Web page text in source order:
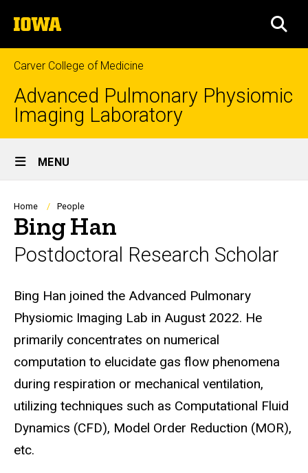
to
content
The
University
of
Iowa
Carver College of Medicine
Advanced Pulmonary Physiomic
Imaging Laboratory
Site
Main
Navigation
MENU
Breadcrumb
Home People
Bing Han
Postdoctoral Research Scholar
Biography
Bing Han joined the Advanced Pulmonary
Physiomic Imaging Lab in August 2022. He
primarily concentrates on numerical
computation to elucidate gas flow phenomena
during respiration or mechanical ventilation,
utilizing techniques such as Computational Fluid
Dynamics (CFD), Model Order Reduction (MOR),
etc.